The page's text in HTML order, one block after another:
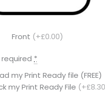
Front (+£0.00)
*
my Print Ready file (FREE)
my Print Ready File